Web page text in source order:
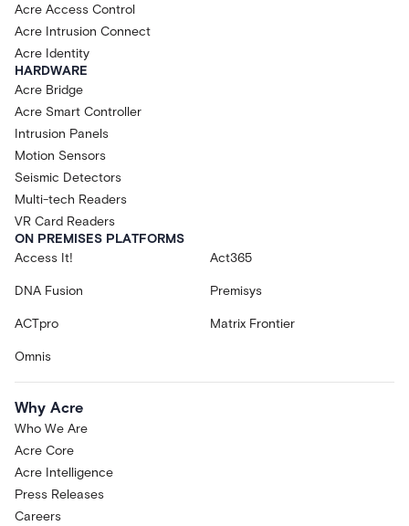
Acre Access Control
Acre Intrusion Connect
Acre Identity
HARDWARE
Acre Bridge
Acre Smart Controller
Intrusion Panels
Motion Sensors
Seismic Detectors
Multi-tech Readers
VR Card Readers
ON PREMISES PLATFORMS
Access It!
Act365
DNA Fusion Premisys
ACTpro Matrix Frontier
Omnis
Why Acre
Who We Are
Acre Core
Acre Intelligence
Press Releases
Careers